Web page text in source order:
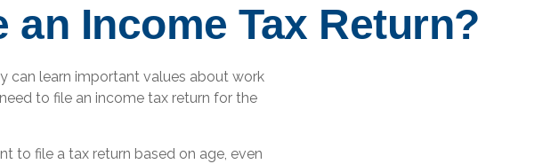
an Income Tax Return?
can learn important values about work
to file an income tax return for the
to file a tax return based on age, even